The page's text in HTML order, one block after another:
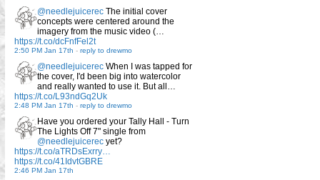
@needlejuicerec The initial cover
concepts were centered around the
imagery from the music video (…
https://t.co/dcFnfFel2t
2:50 PM Jan 17th - reply to drewmo
@needlejuicerec When I was tapped for
the cover, I'd been big into watercolor
and really wanted to use it. But all…
https://t.co/L93ndGq2Uk
2:48 PM Jan 17th - reply to drewmo
Have you ordered your Tally Hall - Turn
The Lights Off 7" single from
@needlejuicerec yet?
https://t.co/aTRDsExrry…
https://t.co/41IdvtGBRE
2:46 PM Jan 17th